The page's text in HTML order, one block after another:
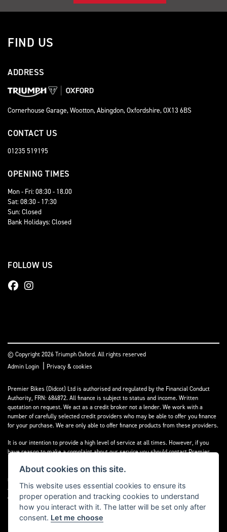
FIND US
ADDRESS
Cornerhouse Garage, Wootton, Abingdon, Oxfordshire, OX13 6BS
CONTACT US
01235 519195
OPENING TIMES
Mon - Fri: 08:30 - 18.00
Sat: 08:30 - 17:30
Sun: Closed
Bank Holidays: Closed
FOLLOW US
© Copyright 2026 Triumph Oxford. All rights reserved
Admin Login
Privacy & cookies
Premier Bikes (Didcot) Ltd is authorised and regulated by the Financial Conduct
Authority, FRN: 684872. All finance is subject to status and income. Written
quotation on request. We act as a credit broker not a lender. We work with a
number of carefully selected credit providers who may be able to offer you finance
for your purchase. We are only able to offer finance products from these providers.
It is our intention to provide a high level of service at all times. However, if you
have reason to make a complaint about our service you should contact Premier
If we are unable to resolve your complaint satisfactorily, you may be entitled to
refer the matter to the Financial Ombudsman Service (FOS). Further information is
available by calling the FOS on 0845 080 1800 or atwww.financial-
ombudsman.org.uk
About cookies on this site.
This website uses essential cookies to ensure its
proper operation and tracking cookies to understand
how you interact with it. The latter will be set only after
consent. Let me choose